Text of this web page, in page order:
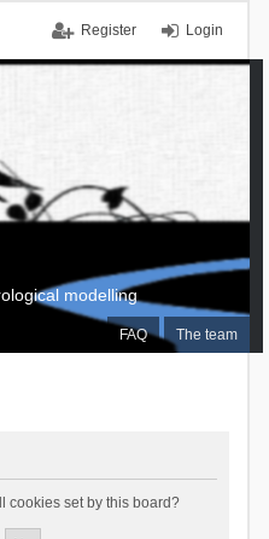
Login
Register
FAQ The team
modelling
cookies set by this board?